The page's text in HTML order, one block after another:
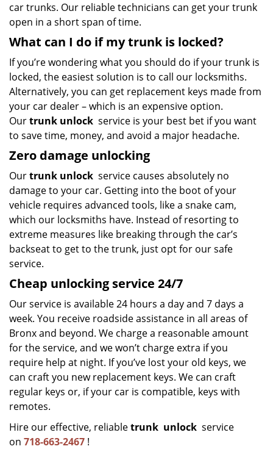
car trunks. Our reliable technicians can get your trunk
open in a short span of time.
What can I do if my trunk is locked?
If you’re wondering what you should do if your trunk is
locked, the easiest solution is to call our locksmiths.
Alternatively, you can get replacement keys made from
your car dealer – which is an expensive option.
Ourtrunk unlock service is your best bet if you want
to save time, money, and avoid a major headache.
Zero damage unlocking
Ourtrunk unlock service causes absolutely no
damage to your car. Getting into the boot of your
vehicle requires advanced tools, like a snake cam,
which our locksmiths have. Instead of resorting to
extreme measures like breaking through the car’s
backseat to get to the trunk, just opt for our safe
service.
Cheap unlocking service 24/7
Our service is available 24 hours a day and 7 days a
week. You receive roadside assistance in all areas of
Bronx and beyond. We charge a reasonable amount
for the service, and we won’t charge extra if you
require help at night. If you’ve lost your old keys, we
can craft you new replacement keys. We can craft
regular keys or, if your car is compatible, keys with
remotes.
Hire our effective, reliabletrunk unlock service
on 718-663-2467 !